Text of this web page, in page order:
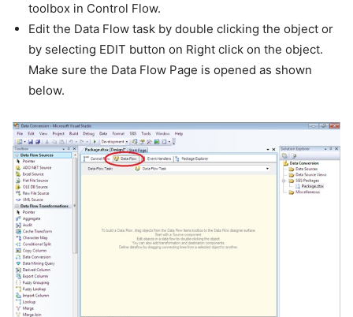
toolbox in Control Flow.
Edit the Data Flow task by double clicking the object or
by selecting EDIT button on Right click on the object.
Make sure the Data Flow Page is opened as shown
below.